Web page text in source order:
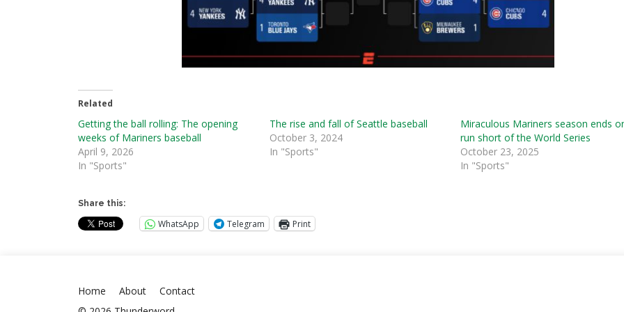
Related
Getting the ball rolling: The opening
weeks of Mariners baseball
April 9, 2026
In "Sports"
The rise and fall of Seattle baseball
October 3, 2024
In "Sports"
Miraculous Mariners season ends
run short of the World Series
October 23, 2025
In "Sports"
Share this:
WhatsApp Telegram Print
Home About
Contact